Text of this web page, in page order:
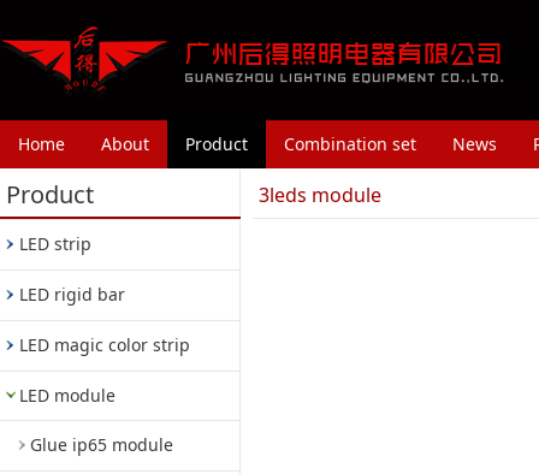
Home About Product Combination set News
Product
LED strip
LED rigid bar
LED magic color strip
LED module
Glue ip65 module
3leds module